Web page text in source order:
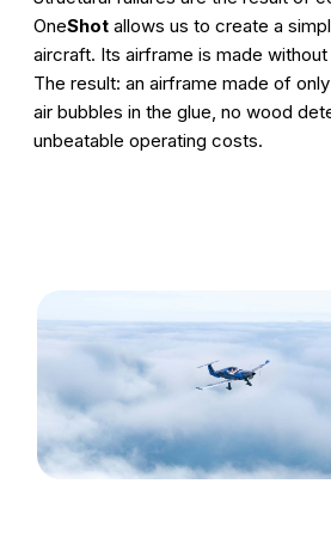
OneShot allows us to create a
aircraft. Its airframe is made
The result: an airframe made of
air bubbles in the glue, no wood
unbeatable operating costs.